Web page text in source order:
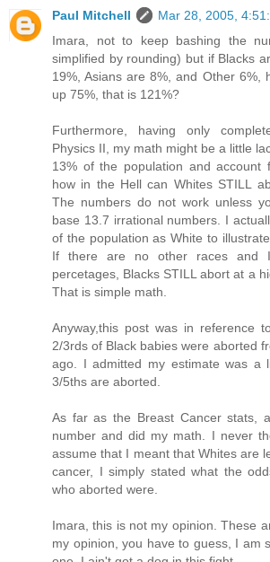
Paul Mitchell
Mar 28, 2005,
Imara, not to keep bashing the
simplified by rounding) but if Blacks
19%, Asians are 8%, and Other 6%,
up 75%, that is 121%?
Furthermore, having only
Physics II, my math might be a little
13% of the population and account
how in the Hell can Whites STILL
The numbers do not work unless
base 13.7 irrational numbers. I
of the population as White to
If there are no other races and
percetages, Blacks STILL abort at a
That is simple math.
Anyway,this post was in reference
2/3rds of Black babies were aborted
ago. I admitted my estimate was a
3/5ths are aborted.
As far as the Breast Cancer stats,
number and did my math. I never
assume that I meant that Whites are
cancer, I simply stated what the
who aborted were.
Imara, this is not my opinion. These
my opinion, you have to guess, I am